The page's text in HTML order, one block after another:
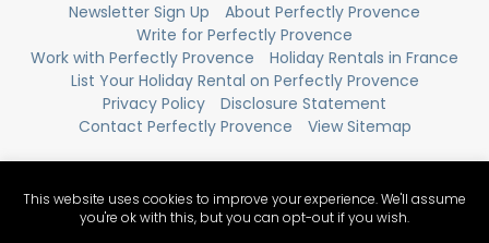
Newsletter Sign Up
About Perfectly Provence
Write for Perfectly Provence
Work with Perfectly Provence
Holiday Rentals in France
List Your Holiday Rental on Perfectly Provence
Privacy Policy
Disclosure Statement
Contact Perfectly Provence
View Sitemap
This website uses cookies to improve your experience. We'll assume
you're ok with this, but you can opt-out if you wish.